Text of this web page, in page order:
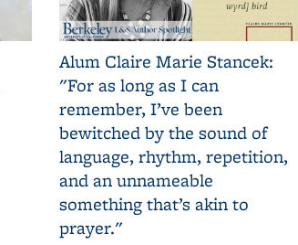
Alum Claire Marie Stancek:
"For as long as I can
remember, I’ve been
bewitched by the sound of
language, rhythm, repetition,
and an unnameable
something that’s akin to
prayer."